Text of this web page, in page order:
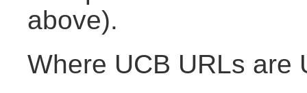
above).
Where UCB URLs are